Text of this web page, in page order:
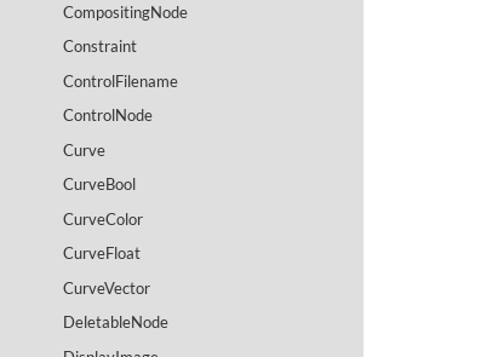
CompositingNode
Constraint
ControlFilename
ControlNode
Curve
CurveBool
CurveColor
CurveFloat
CurveVector
DeletableNode